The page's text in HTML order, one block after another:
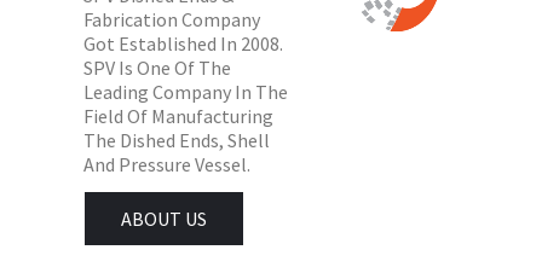
Fabrication Company
Got Established In 2008.
SPV Is One Of The
Leading Company In The
Field Of Manufacturing
The Dished Ends, Shell
And Pressure Vessel.
ABOUT US